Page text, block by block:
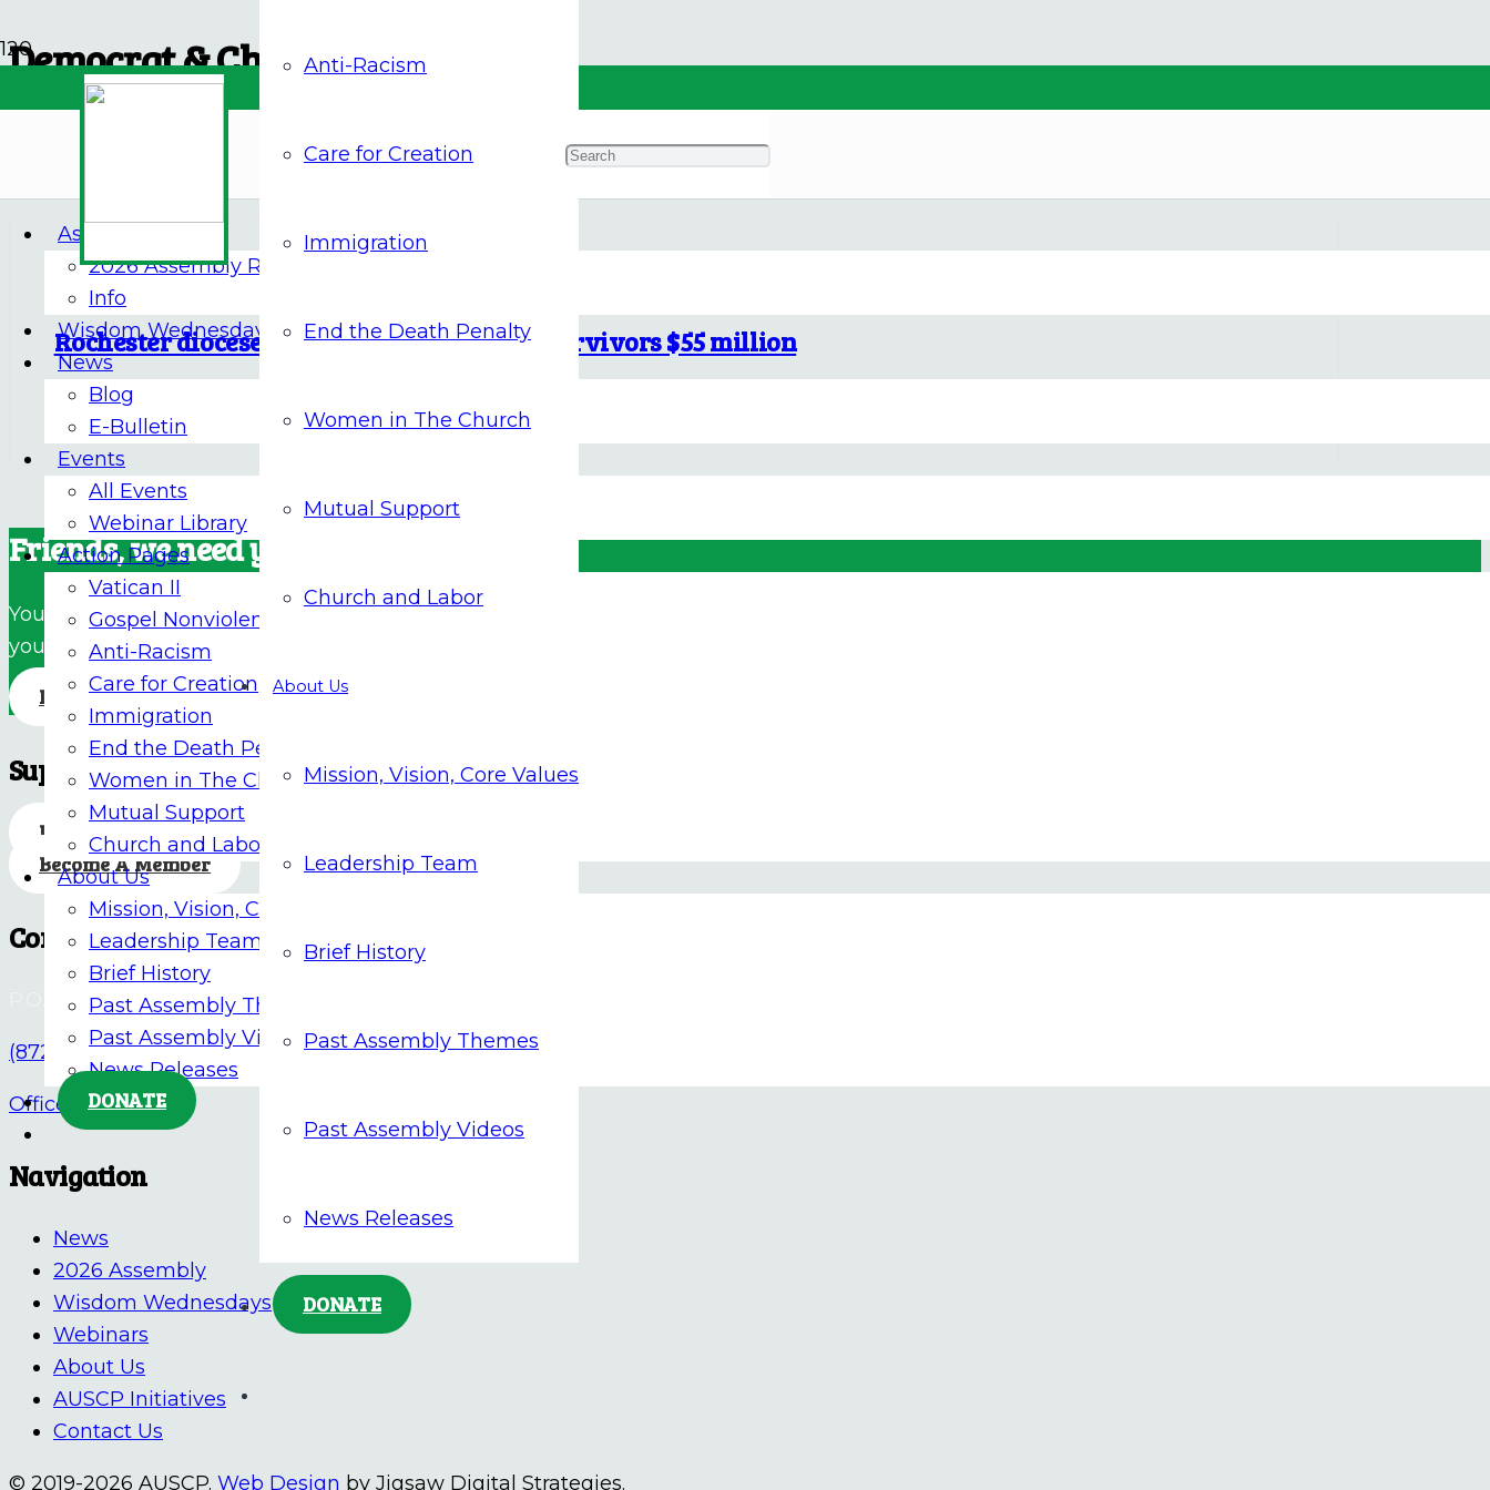
Anti-Racism
Care for Creation
Immigration
End the Death Penalty
Women in The Church
Mutual Support
Church and Labor
About Us
Mission, Vision, Core Values
Leadership Team
Brief History
Past Assembly Themes
Past Assembly Videos
News Releases
DONATE
Assembly 2026
2026 Assembly Report
Info
Wisdom Wednesdays
News
Blog
E-Bulletin
Events
All Events
Webinar Library
Action Pages
Vatican II
Gospel Nonviolence
Anti-Racism
Care for Creation
Immigration
End the Death Penalty
Women in The Church
Mutual Support
Church and Labor
About Us
Mission, Vision, Core Values
Leadership Team
Brief History
Past Assembly Themes
Past Assembly Videos
News Releases
DONATE
Democrat & Chronicle
8 Nov 2022
Rochester diocese agrees to pay sex abuse survivors $55 million
NOVEMBER 9
Friends, we need your support!
Your donations are essential to our ongoing efforts at making a positive impact on the Church and all of God’s creation. We ask for
your much-needed support.
Donate
Support Our Mission
Donate
Become A Member
Contact
P.O. Box 676, Tiffin, OH 44883
(872) 205-5862
Office@AUSCP.org
Navigation
News
2026 Assembly
Wisdom Wednesdays
Webinars
About Us
AUSCP Initiatives
Contact Us
© 2019-2026 AUSCP. Web Design by Jigsaw Digital Strategies.